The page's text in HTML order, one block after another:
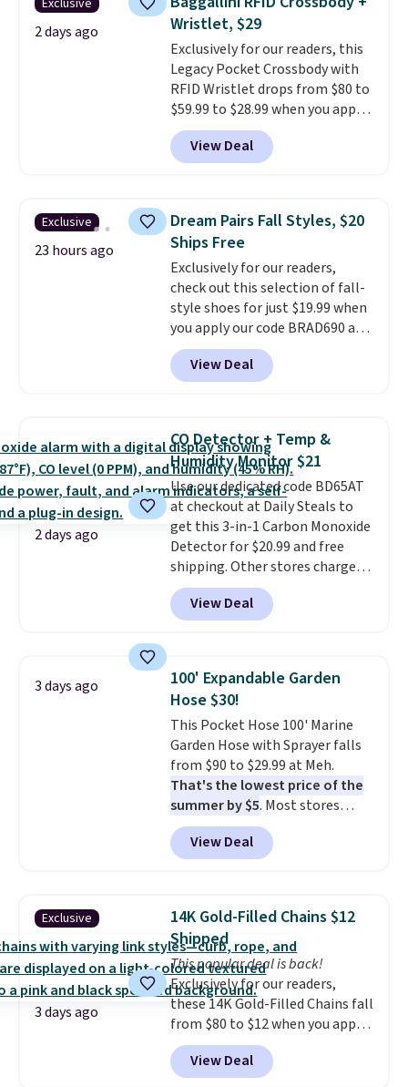
has eight. It has solid reviews at
4.3 out of 5 stars.
Exclusive
2 days ago
Wristlet, $29
Exclusively for our readers, this
Legacy Pocket Crossbody with
RFID Wristlet drops from $80 to
$59.99 to $28.99 when you apply
our code BPOCKET at
Baggallini. This bag set is
available in several colors at
detachable RFID wristlet is the
two-in-one carry solution that
covers a full day out and a
quick errand in the same
purchase. Baggallini builds the
security details in so you don't
have to think about them, and
under $29 with free shipping
makes this one of the better
with our code.
View Deal
Exclusive
23 hours ago
Dream Pairs Fall Styles, $20
Ships Free
Exclusively for our readers,
check out this selection of fall-
style shoes for just $19.99 when
you apply our code BRAD690 at
Dream Pairs. We are loving these
Ascenelle Arch Support Slip-On
Pumps, which drop from $46.99
at this price. Also, these
Ascenelle Low Wedge Dress
Pumps drop from $46.99 to
$19.99 with the code.Arch
support built into a slip-on
pump is the detail that makes
wearing heels all day feel less
like something you recover
from. A classic pump and a low
occasion between a work
meeting and a dinner out.Plus,
our code gets you free shipping!
View Deal
2 days ago
CO Detector + Temp &
Humidity Monitor $21
Use our dedicated code BD65AT
at checkout at Daily Steals to
get this 3-in-1 Carbon Monoxide
Detector for $20.99 and free
shipping. Other stores charge
anywhere from $24.99 to $74.99
for similar detectors. Beyond
carbon monoxide detection, it
humidity so you have a full
picture of your indoor air quality
at a glance.
installation required. The
electrochemical sensor is highly
responsive and triggers an alert
when CO levels reach a
dangerous concentration. A
practical safety essential for
homes, RVs, and garages.
View Deal
3 days ago
100' Expandable Garden
Hose $30!
This Pocket Hose 100' Marine
Garden Hose with Sprayer falls
from $90 to $29.99 at Meh.
That's the lowest price of the
summer by $5. Most stores
charge around $90. It's designed
to be lightweight and kink-free,
making this more manageable
traditional heavy rubber hose.
Shipping is free when you sign
into or create a free account,
select the $9.99 shipping
option, and use code BDFREE at
checkout.
View Deal
Exclusive
3 days ago
14K Gold-Filled Chains $12
Shipped
This popular deal is back!
Exclusively for our readers,
these 14K Gold-Filled Chains fall
from $80 to $12 when you apply
code BD899 during checkout
at RM Gold NYC. Prices start at
View Deal